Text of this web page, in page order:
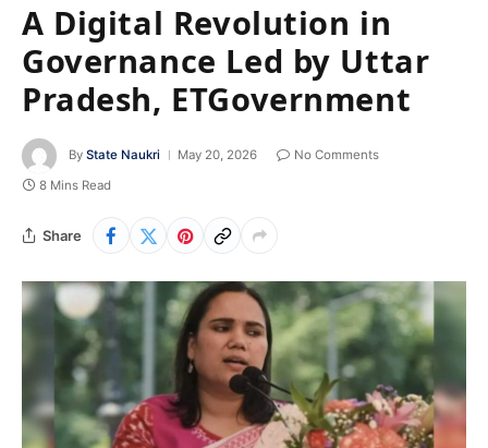
A Digital Revolution in
Governance Led by Uttar
Pradesh, ETGovernment
By State Naukri May 20, 2026
No Comments
8 Mins Read
Share